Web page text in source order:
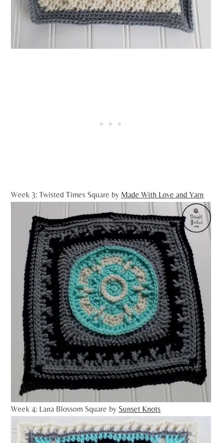
Week 3: Twisted Times Square by Made With Love and Yarn
Week 4: Lana Blossom Square by Sunset Knots